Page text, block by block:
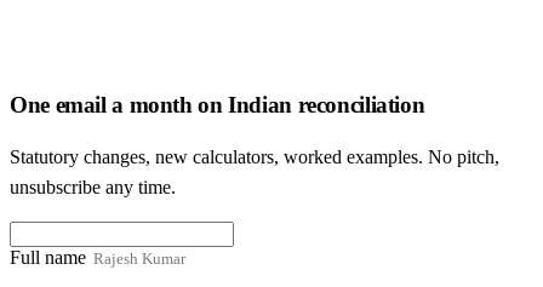
One email a month on Indian reconciliation
Statutory changes, new calculators, worked examples. No pitch,
unsubscribe any time.
Full name